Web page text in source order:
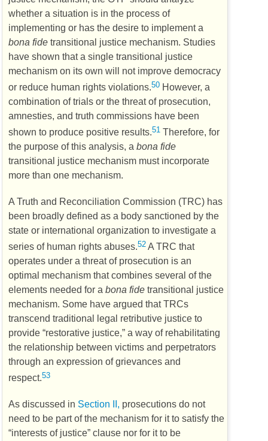
whether a situation is in the process of
implementing or has the desire to implement a
bona fide transitional justice mechanism. Studies
have shown that a single transitional justice
mechanism on its own will not improve democracy
or reduce human rights violations.50 However, a
combination of trials or the threat of prosecution,
amnesties, and truth commissions have been
shown to produce positive results.51 Therefore, for
the purpose of this analysis, a bona fide
transitional justice mechanism must incorporate
more than one mechanism.
A Truth and Reconciliation Commission (TRC) has
been broadly defined as a body sanctioned by the
state or international organization to investigate a
series of human rights abuses.52 A TRC that
operates under a threat of prosecution is an
optimal mechanism that combines several of the
elements needed for a bona fide transitional justice
mechanism. Some have argued thatTRCs
transcend traditional legal retributive justice to
provide “restorative justice,” a way of rehabilitating
the relationship between victims and perpetrators
through an expression of grievances and
respect.53
As discussed in Section II, prosecutions do not
need to be part of the mechanism for it to satisfy the
“interests of justice” clause nor for it to be